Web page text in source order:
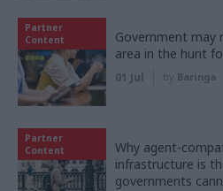
Partner
Content
Government may
area in the hunt
01 Jul by Baringa
Partner
Content
Why agent-
infrastructure is
governments